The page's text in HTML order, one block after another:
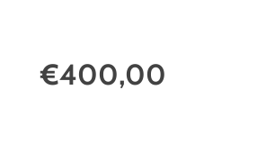
€400,00